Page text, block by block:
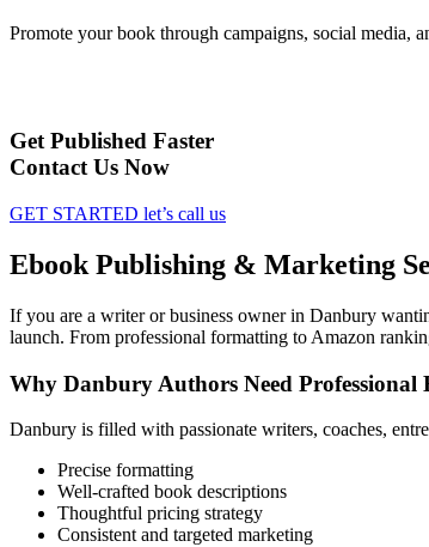
Promote your book through campaigns, social media,
Get Published Faster
Contact Us Now
GET STARTED let’s call us
Ebook Publishing & Marketing
If you are a writer or business owner in Danbury
launch. From professional formatting to Amazon
Why Danbury Authors Need Professional
Danbury is filled with passionate writers, coaches,
Precise formatting
Well-crafted book descriptions
Thoughtful pricing strategy
Consistent and targeted marketing